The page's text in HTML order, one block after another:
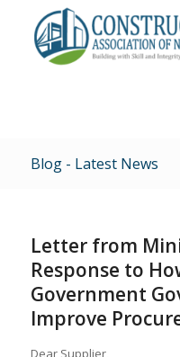
Blog - Latest News
Letter from
Response to
Government
Improve
Dear Supplier,